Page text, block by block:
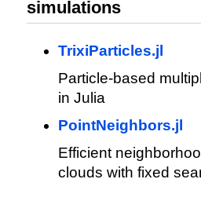
simulations
TrixiParticles.jl
Particle-based
in Julia
PointNeighbors.jl
Efficient
clouds with fixed